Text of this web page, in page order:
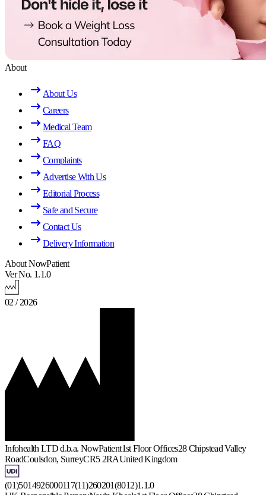
About
About Us
Careers
Medical Team
FAQ
Complaints
Advertise With Us
Editorial Process
Safe and Secure
Contact Us
Delivery Information
About NowPatient
Ver No. 1.1.0
02 / 2026
Infohealth LTD d.b.a. NowPatient1st Floor Offices28 Chipstead Valley
RoadCoulsdon, SurreyCR5 2RAUnited Kingdom
(01)5014926000117(11)260201(8012)1.1.0